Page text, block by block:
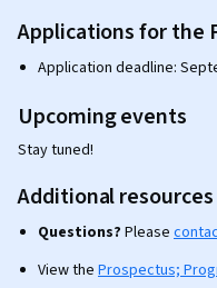
Applications for the
Application deadline:
Upcoming events
Stay tuned!
Additional resources
Questions? Please
View the Prospectus;